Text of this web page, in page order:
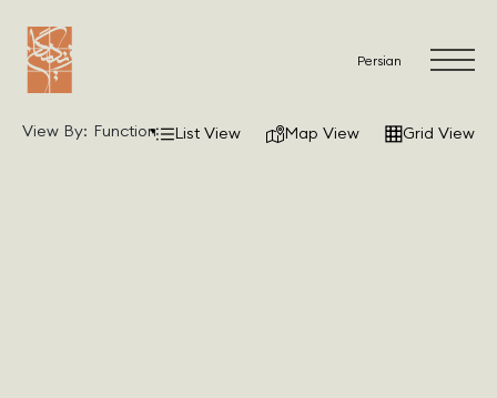
Persian
View By: Function List View Map View Grid View